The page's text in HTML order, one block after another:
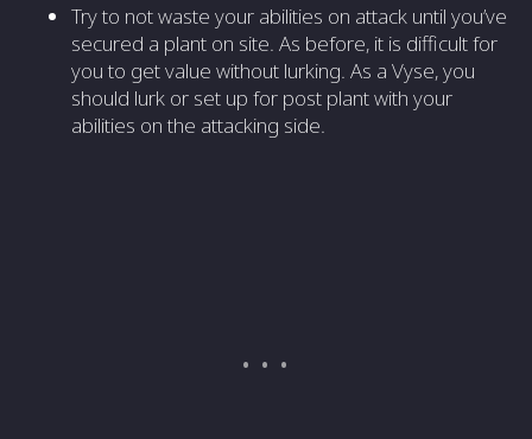
Try to not waste your abilities on attack until you’ve
secured a plant on site. As before, it is difficult for
you to get value without lurking. As a Vyse, you
should lurk or set up for post plant with your
abilities on the attacking side.